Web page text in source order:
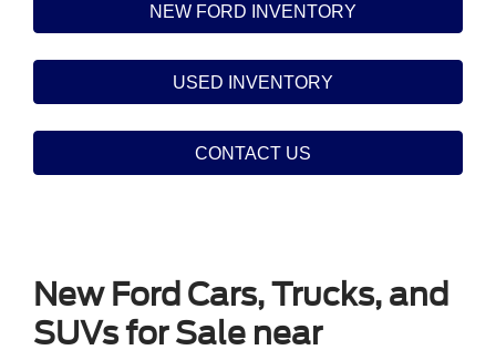
NEW FORD INVENTORY
USED INVENTORY
CONTACT US
New Ford Cars, Trucks, and
SUVs for Sale near